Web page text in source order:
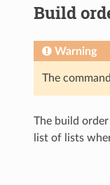
Build
Warning
The command
The build
list of lists